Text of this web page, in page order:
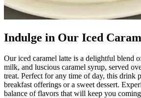
Indulge in Our Iced
Our iced caramel latte is a delightful blend
milk, and luscious caramel syrup, served
treat. Perfect for any time of day, this drink
breakfast offerings or a sweet dessert.
balance of flavors that will keep you